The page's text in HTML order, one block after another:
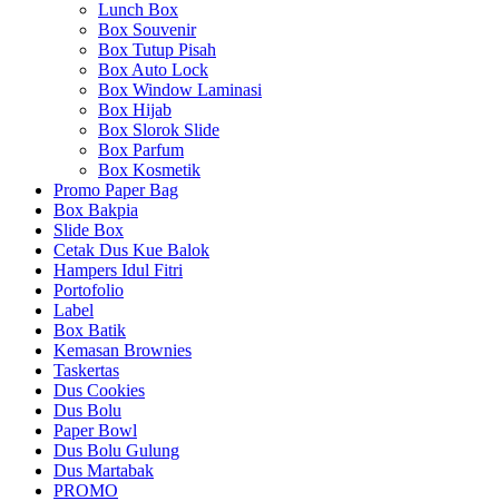
Lunch Box
Box Souvenir
Box Tutup Pisah
Box Auto Lock
Box Window Laminasi
Box Hijab
Box Slorok Slide
Box Parfum
Box Kosmetik
Promo Paper Bag
Box Bakpia
Slide Box
Cetak Dus Kue Balok
Hampers Idul Fitri
Portofolio
Label
Box Batik
Kemasan Brownies
Taskertas
Dus Cookies
Dus Bolu
Paper Bowl
Dus Bolu Gulung
Dus Martabak
PROMO